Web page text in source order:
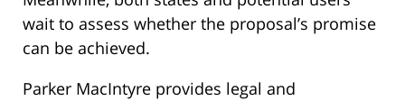
wait to assess whether the proposal’s promise
can be achieved.
Parker MacIntyre provides legal and